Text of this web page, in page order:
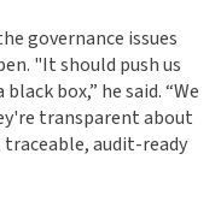
governance issues
"It should push us
box,” he said. “We
transparent about
audit-ready